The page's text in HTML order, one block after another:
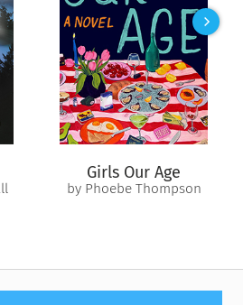
complete list of triggers can be
story ends in a HEA.*
Girls Our Age
by Phoebe Thompson